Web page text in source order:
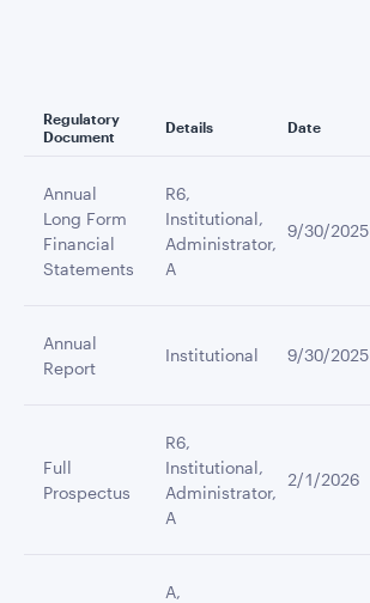
Regulatory
Document
Details Date
Annual
Long Form
Financial
Statements
R6,
Institutional,
Administrator,
A
9/30/2025
Annual
Report
Institutional 9/30/2025
Full
Prospectus
R6,
Institutional,
Administrator,
A
2/1/2026
A,